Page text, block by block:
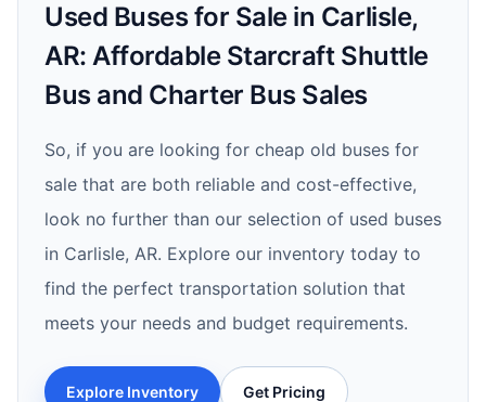
Used Buses for Sale in Carlisle,
AR: Affordable Starcraft Shuttle
Bus and Charter Bus Sales
So, if you are looking for cheap old buses for
sale that are both reliable and cost-effective,
look no further than our selection of used buses
in Carlisle, AR. Explore our inventory today to
find the perfect transportation solution that
meets your needs and budget requirements.
Explore Inventory Get Pricing